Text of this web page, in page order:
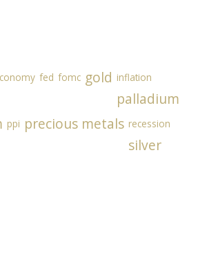
fed fomc gold inflation
palladium
ppi precious metals recession
silver